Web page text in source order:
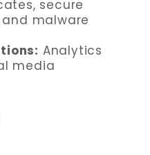
secure
malware
Analytics
media